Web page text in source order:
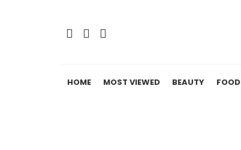
HOME MOST VIEWED BEAUTY FOOD